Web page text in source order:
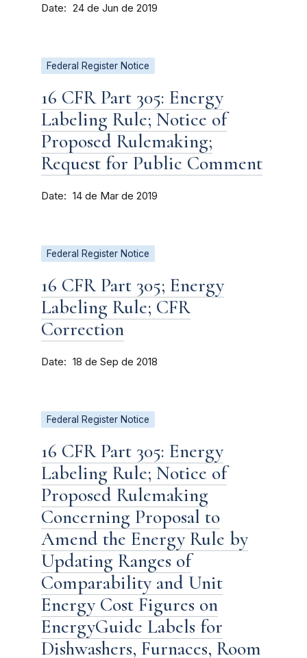
Date 24 de Jun de 2019
Federal Register Notice
16 CFR Part 305: Energy
Labeling Rule; Notice of
Proposed Rulemaking;
Request for Public Comment
Date 14 de Mar de 2019
Federal Register Notice
16 CFR Part 305; Energy
Labeling Rule; CFR
Correction
Date 18 de Sep de 2018
Federal Register Notice
16 CFR Part 305: Energy
Labeling Rule; Notice of
Proposed Rulemaking
Concerning Proposal to
Amend the Energy Rule by
Updating Ranges of
Comparability and Unit
Energy Cost Figures on
EnergyGuide Labels for
Dishwashers, Furnaces, Room